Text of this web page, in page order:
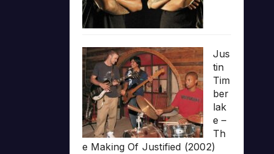
Jus
tin
Tim
ber
lak
e –
Th
e Making Of Justified (2002)